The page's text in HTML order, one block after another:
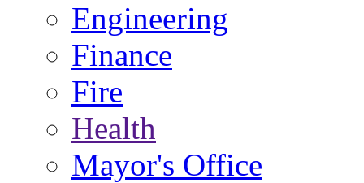
Engineering
Finance
Fire
Health
Mayor's Office